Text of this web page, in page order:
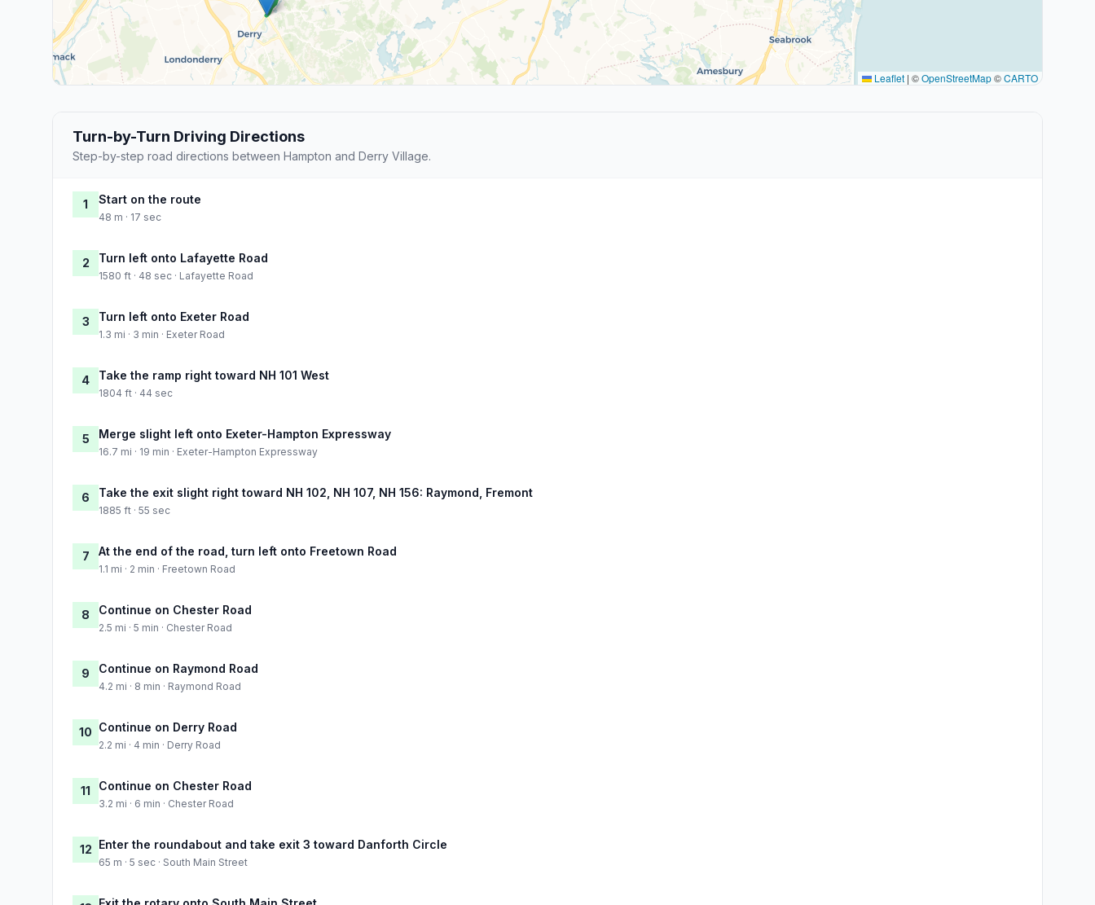
Leaflet | ©OpenStreetMap©CARTO
Turn-by-Turn Driving Directions
Step-by-step road directions between Hampton and Derry Village.
1 Start on the route
48 m · 17 sec
2 Turn left onto Lafayette Road
1580 ft · 48 sec · Lafayette Road
3 Turn left onto Exeter Road
1.3 mi · 3 min · Exeter Road
4 Take the ramp right toward NH 101 West
1804 ft · 44 sec
5 Merge slight left onto Exeter-Hampton Expressway
16.7 mi · 19 min · Exeter-Hampton Expressway
6 Take the exit slight right toward NH 102, NH 107, NH 156: Raymond, Fremont
1885 ft · 55 sec
7 At the end of the road, turn left onto Freetown Road
1.1 mi · 2 min · Freetown Road
8 Continue on Chester Road
2.5 mi · 5 min · Chester Road
9 Continue on Raymond Road
4.2 mi · 8 min · Raymond Road
10 Continue on Derry Road
2.2 mi · 4 min · Derry Road
11 Continue on Chester Road
3.2 mi · 6 min · Chester Road
12 Enter the roundabout and take exit 3 toward Danforth Circle
65 m · 5 sec · South Main Street